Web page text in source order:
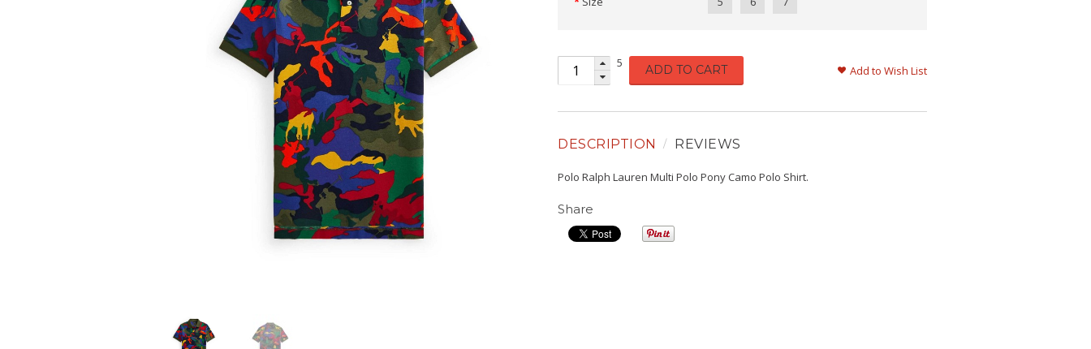
5 ADD TO CART Add to Wish List
DESCRIPTION REVIEWS
Polo Ralph Lauren Multi Polo Pony Camo Polo Shirt.
Share